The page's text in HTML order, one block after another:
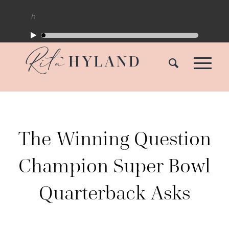
The Winning Question
Champion Super Bowl
Quarterback Asks